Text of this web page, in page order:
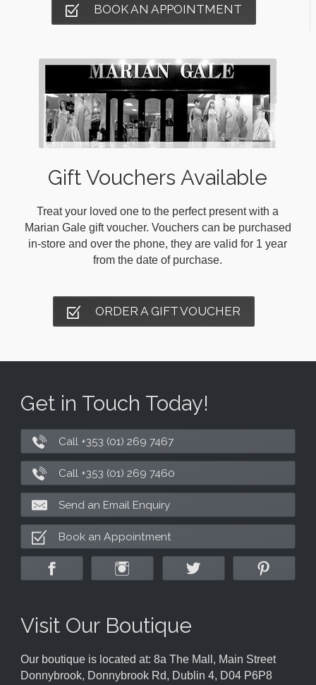
BOOK AN APPOINTMENT
Gift Vouchers Available
Treat your loved one to the perfect present with a
Marian Gale gift voucher. Vouchers can be purchased
in-store and over the phone, they are valid for 1 year
from the date of purchase.
ORDER A GIFT VOUCHER
Get in Touch Today!
Call +353 (01) 269 7467
Call +353 (01) 269 7460
Send an Email Enquiry
Book an Appointment
Visit Our Boutique
Our boutique is located at: 8a The Mall, Main Street
Donnybrook, Donnybrook Rd, Dublin 4, D04 P6P8